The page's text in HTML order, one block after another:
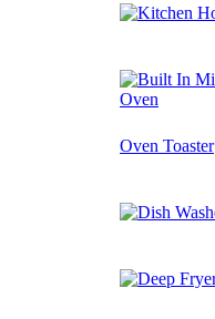
Oven
Oven Toaster